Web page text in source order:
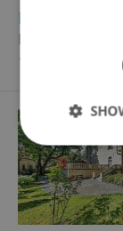
Family
Nebušická,
110 000 CZK /
Strictly